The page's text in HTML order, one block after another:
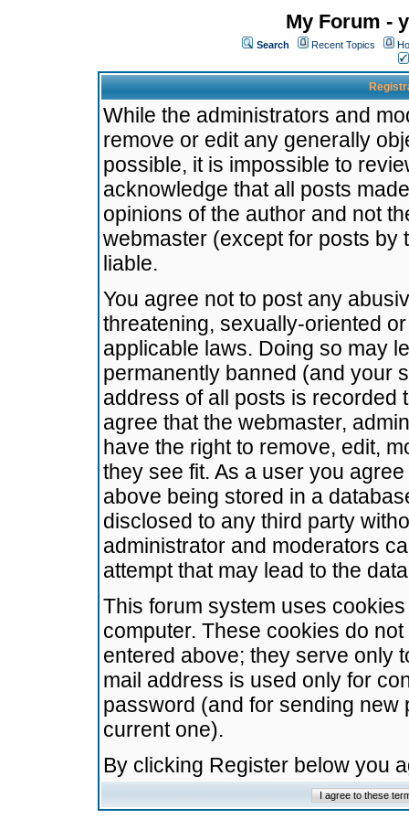
My Forum -
Search Recent Topics
While the administrators and
remove or edit any generally
possible, it is impossible to
acknowledge that all posts
opinions of the author and not
webmaster (except for posts by
liable.
You agree not to post any
threatening, sexually-oriented
applicable laws. Doing so may
permanently banned (and your
address of all posts is recorded
agree that the webmaster,
have the right to remove, edit,
they see fit. As a user you
above being stored in a
disclosed to any third party
administrator and moderators
attempt that may lead to the
This forum system uses
computer. These cookies do
entered above; they serve only
mail address is used only for
password (and for sending
current one).
By clicking Register below you